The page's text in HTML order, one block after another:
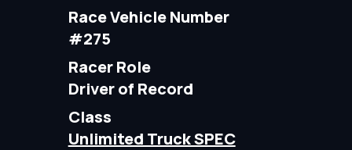
Race Vehicle Number
#275
Racer Role
Driver of Record
Class
Unlimited Truck SPEC